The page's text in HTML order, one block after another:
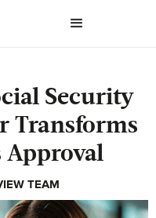
Security
Transforms
Approval
TEAM